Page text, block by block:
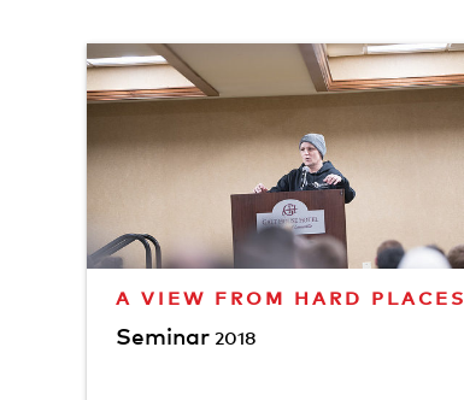
A VIEW FROM HARD PLACES
Seminar 2018